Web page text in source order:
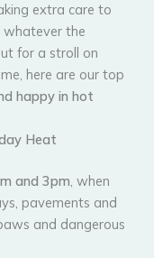
extra care to
whatever the
for a stroll on
here are our top
happy in hot
Heat
and 3pm, when
pavements and
and dangerous